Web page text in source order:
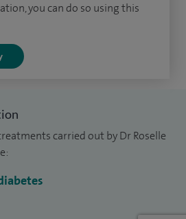
and held a Senior Researcher
of Surrey. Over the span of my
extensively in many peer
and presented at international
career, I have published
reviewed medical journals.
you can do so using this
carried out by Dr Roselle